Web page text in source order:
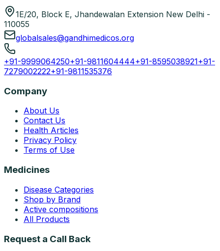
1E/20, Block E, Jhandewalan Extension New Delhi -
110055
globalsales@gandhimedicos.org
+91-9999064250+91-9811604444+91-8595038921+91-
7279002222+91-9811535376
Company
About Us
Contact Us
Health Articles
Privacy Policy
Terms of Use
Medicines
Disease Categories
Shop by Brand
Active compositions
All Products
Request a Call Back